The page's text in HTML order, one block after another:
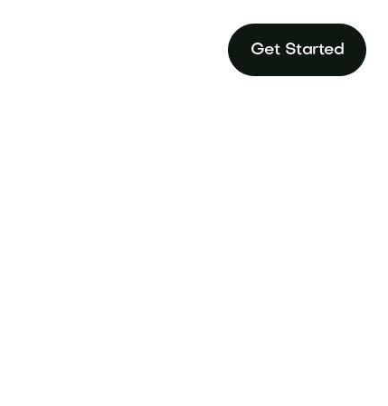
Get Started